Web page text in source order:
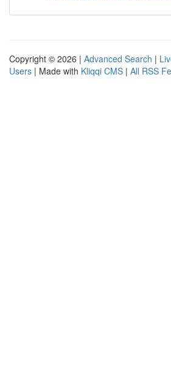
Copyright © 2026 | Advanced Search |
Users | Made with Kliqqi CMS | All RSS